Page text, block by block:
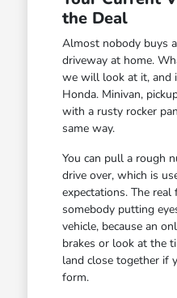
the Deal
Almost nobody buys
driveway at home.
we will look at it, and
Honda. Minivan,
with a rusty rocker
same way.
You can pull a rough
drive over, which is
expectations. The
somebody putting
vehicle, because an
brakes or look at the
land close together if
form.